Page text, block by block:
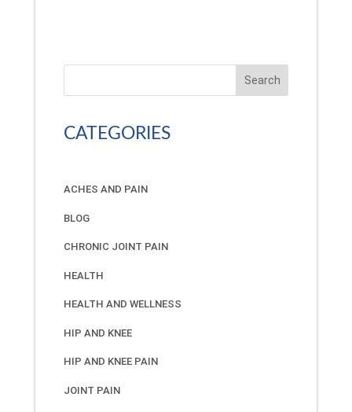
Search
CATEGORIES
ACHES AND PAIN
BLOG
CHRONIC JOINT PAIN
HEALTH
HEALTH AND WELLNESS
HIP AND KNEE
HIP AND KNEE PAIN
JOINT PAIN